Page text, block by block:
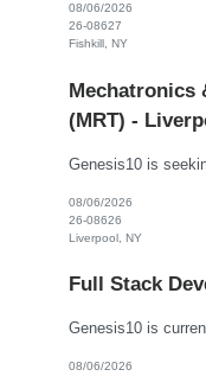
08/06/2026
26-08627
Fishkill, NY
Mechatronics
(MRT) -
08/06/2026
26-08626
Liverpool, NY
Full Stack
08/06/2026